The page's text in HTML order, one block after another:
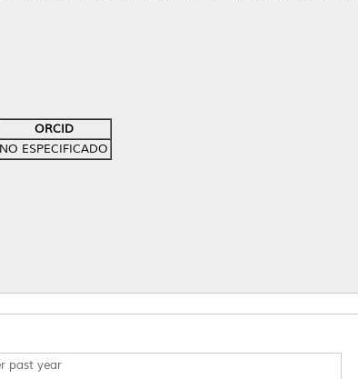
ORCID
NO ESPECIFICADO
past year